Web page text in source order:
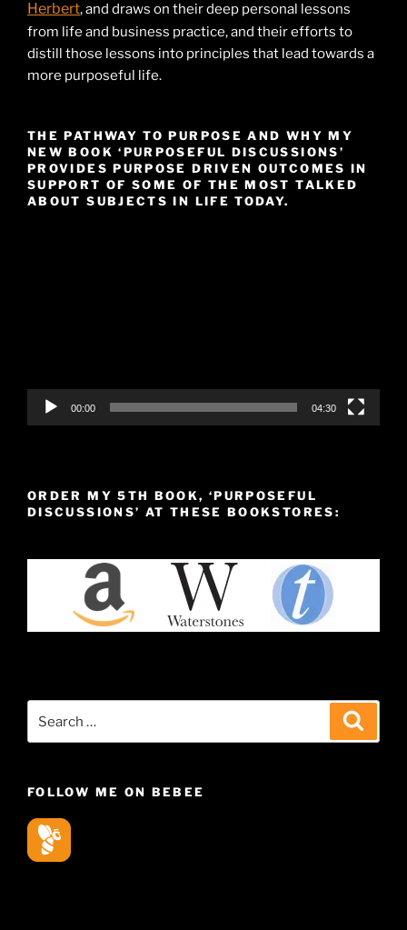
Herbert, and draws on their deep personal lessons
from life and business practice, and their efforts to
distill those lessons into principles that lead towards a
more purposeful life.
THE PATHWAY TO PURPOSE AND WHY MY
NEW BOOK ‘PURPOSEFUL DISCUSSIONS’
PROVIDES PURPOSE DRIVEN OUTCOMES IN
SUPPORT OF SOME OF THE MOST TALKED
ABOUT SUBJECTS IN LIFE TODAY.
00:00 04:30
ORDER MY 5TH BOOK, ‘PURPOSEFUL
DISCUSSIONS’ AT THESE BOOKSTORES:
for:
FOLLOW ME ON BEBEE